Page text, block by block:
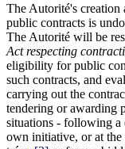
The Autorité's creation
public contracts is
The Autorité will be
Act respecting
eligibility for public
such contracts, and
carrying out the
tendering or awarding
situations - following a
own initiative, or at the